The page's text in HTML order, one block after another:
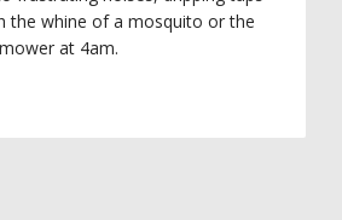
the whine of a mosquito or the
at 4am.